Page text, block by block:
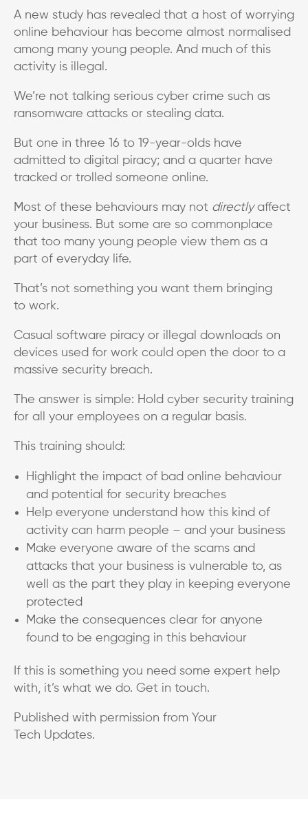
A new study has revealed that a host of worrying
online behaviour has become almost normalised
among many young people. And much of this
activity is illegal.
We’re not talking serious cyber crime such as
ransomware attacks or stealing data.
But one in three 16 to 19-year-olds have
admitted to digital piracy; and a quarter have
tracked or trolled someone online.
Most of these behaviours may not directlyaffect
your business. But some are so commonplace
that too many young people view them as a
part of everyday life.
That’s not something you want them bringing
to work.
Casual software piracy or illegal downloads on
devices used for work could open the door to a
massive security breach.
The answer is simple: Hold cyber security training
for all your employees on a regular basis.
This training should:
Highlight the impact of bad online behaviour
and potential for security breaches
Help everyone understand how this kind of
activity can harm people – and your business
Make everyone aware of the scams and
attacks that your business is vulnerable to, as
well as the part they play in keeping everyone
protected
Make the consequences clear for anyone
found to be engaging in this behaviour
If this is something you need some expert help
with, it’s what we do. Get in touch.
Published with permission from Your
Tech Updates.